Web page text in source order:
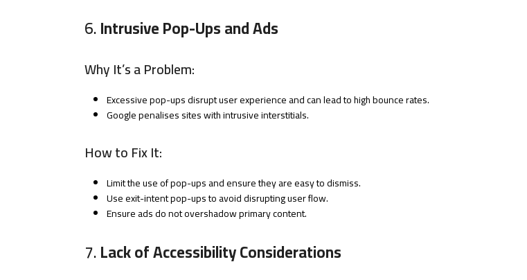
6.Intrusive Pop-Ups and Ads
Why It’s a Problem:
Excessive pop-ups disrupt user experience and can lead to high bounce rates.
Google penalises sites with intrusive interstitials.
How to Fix It:
Limit the use of pop-ups and ensure they are easy to dismiss.
Use exit-intent pop-ups to avoid disrupting user flow.
Ensure ads do not overshadow primary content.
7.Lack of Accessibility Considerations